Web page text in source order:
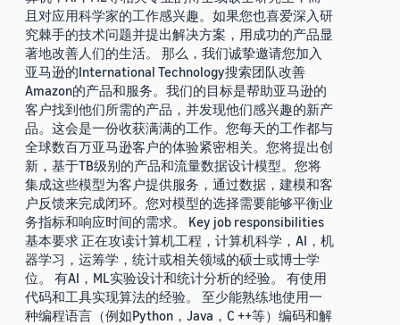
且对应用科学家的工作感兴趣。如果您也喜爱深入研
究棘手的技术问题并提出解决方案，用成功的产品显
著地改善人们的生活。 那么，我们诚挚邀请您加入
亚马逊的International Technology搜索团队改善
Amazon的产品和服务。我们的目标是帮助亚马逊的
客户找到他们所需的产品，并发现他们感兴趣的新产
品。这会是一份收获满满的工作。您每天的工作都与
全球数百万亚马逊客户的体验紧密相关。您将提出创
新，基于TB级别的产品和流量数据设计模型。您将
集成这些模型为客户提供服务，通过数据，建模和客
户反馈来完成闭环。您对模型的选择需要能够平衡业
务指标和响应时间的需求。 Key job responsibilities
基本要求 正在攻读计算机工程，计算机科学，AI，机
器学习，运筹学，统计或相关领域的硕士或博士学
位。 有AI，ML实验设计和统计分析的经验。 有使用
代码和工具实现算法的经验。 至少能熟练地使用一
种编程语言（例如Python，Java，C ++等）编码和解